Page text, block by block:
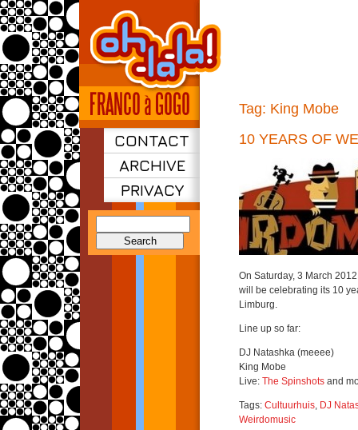
CONTACT
ARCHIVE
PRIVACY
Tag: King Mobe
10 YEARS OF
On Saturday, 3 March
will be celebrating its 10
Limburg.
Line up so far:
DJ Natashka (meeee)
King Mobe
Live: The Spinshots and
Tags: Cultuurhuis, DJ
Weirdomusic